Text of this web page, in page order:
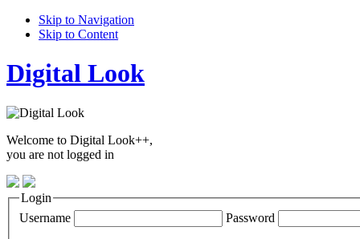
Skip to Navigation
Skip to Content
Digital Look
Welcome to Digital Look++,
you are not logged in
Login
Username
Password